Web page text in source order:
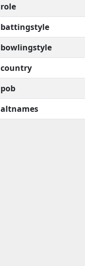
role
battingstyle
bowlingstyle
country
pob
altnames